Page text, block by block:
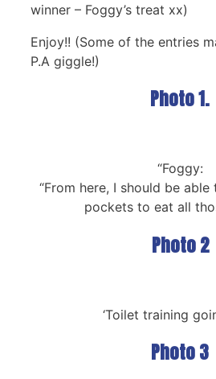
winner – Foggy’s treat xx)
Enjoy!! (Some of the entries
P.A giggle!)
Photo 1.
“Foggy:
“From here, I should be
pockets to eat all
Photo 2
‘Toilet training
Photo 3